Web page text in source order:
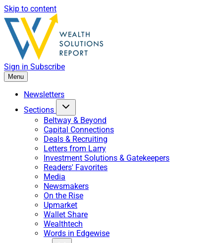
Skip to content
Sign in Subscribe
Menu
Newsletters
Sections
Beltway & Beyond
Capital Connections
Deals & Recruiting
Letters from Larry
Investment Solutions & Gatekeepers
Readers' Favorites
Media
Newsmakers
On the Rise
Upmarket
Wallet Share
Wealthtech
Words in Edgewise